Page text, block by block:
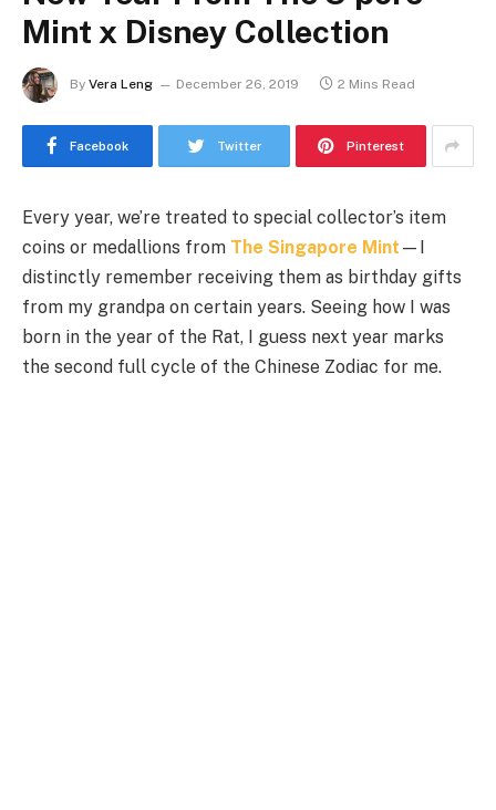
Mint x Disney Collection
By Vera Leng December 26, 2019 2 Mins Read
Facebook Twitter Pinterest
Every year, we’re treated to special collector’s item
coins or medallions from The Singapore Mint —I
distinctly remember receiving them as birthday gifts
from my grandpa on certain years. Seeing how I was
born in the year of the Rat, I guess next year marks
the second full cycle of the Chinese Zodiac for me.